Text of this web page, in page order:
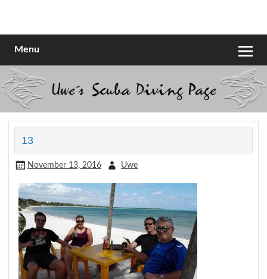
Menu
13
November 13, 2016 Uwe